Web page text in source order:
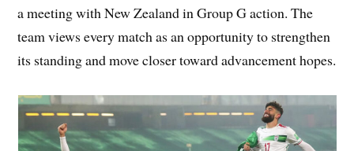
a meeting with New Zealand in Group G action. The
team views every match as an opportunity to strengthen
its standing and move closer toward advancement hopes.